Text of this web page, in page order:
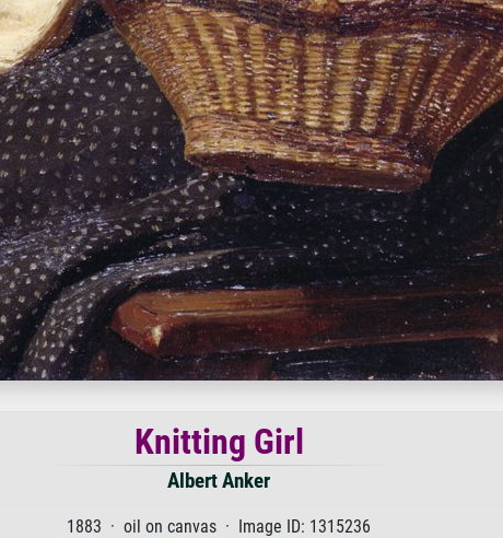
Knitting Girl
Albert Anker
1883 · oil on canvas · Image ID: 1315236